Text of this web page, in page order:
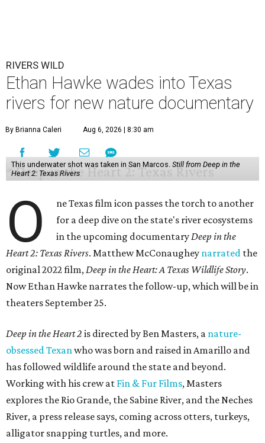
RIVERS WILD
Ethan Hawke wades into Texas
rivers for new nature documentary
By Brianna Caleri Aug 6, 2026 | 8:30 am
This underwater shot was taken in San Marcos. Still from Deep in the
Heart 2: Texas Rivers
O
ne Texas film icon passes the torch to another
for a deep dive on the state's river ecosystems
in the upcoming documentaryDeep in the
Heart 2: Texas Rivers. Matthew McConaughey narrated the
original 2022 film,Deep in the Heart: A Texas Wildlife Story.
Now Ethan Hawke narrates the follow-up, which will be in
theaters September 25.
Deep in the Heart 2 is directed by Ben Masters, a nature-
obsessed Texanwho was born and raised in Amarillo and
has followed wildlife around the state and beyond.
Working with his crew at Fin & Fur Films, Masters
explores the Rio Grande, the Sabine River, and the Neches
River, a press release says, coming across otters, turkeys,
alligator snapping turtles, and more.